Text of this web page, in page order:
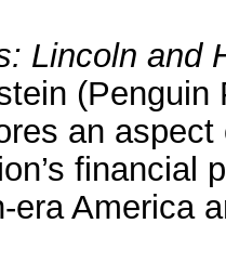
Lincoln and
(Penguin
an
financial
era America